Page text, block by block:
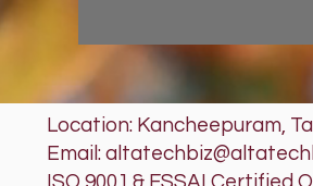
Location: Kancheepuram,
Email:
ISO 9001 & FSSAI Certified